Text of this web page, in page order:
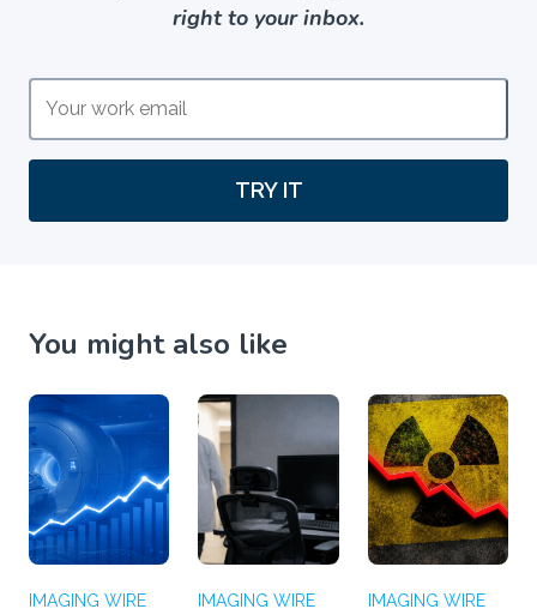
right to your inbox.
TRY IT
You might also like
IMAGING WIRE
IMAGING WIRE
IMAGING WIRE